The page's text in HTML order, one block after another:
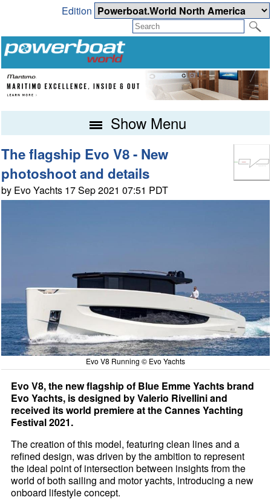
Edition
Show Menu
The flagship Evo V8 - New
photoshoot and details
by Evo Yachts 17 Sep 2021 07:51 PDT
Evo V8 Running © Evo Yachts
Evo V8, the new flagship of Blue Emme Yachts brand
Evo Yachts, is designed by Valerio Rivellini and
received its world premiere at the Cannes Yachting
Festival 2021.
The creation of this model, featuring clean lines and a
refined design, was driven by the ambition to represent
the ideal point of intersection between insights from the
world of both sailing and motor yachts, introducing a new
onboard lifestyle concept.